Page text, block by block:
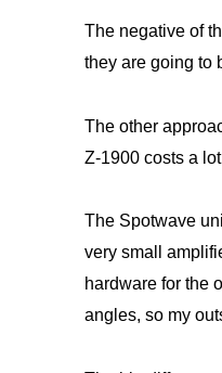
The negative of
they are going to
The other
Z-1900 costs a
The Spotwave
very small
hardware for the
angles, so my